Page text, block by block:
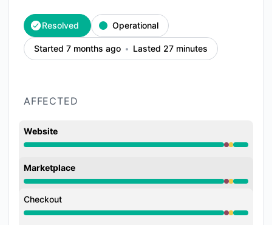
Resolved Operational
Started 7 months ago Lasted 27 minutes
AFFECTED
Website
Major outage from 9:56 PM to 10:09 PM, Degraded
Marketplace
Major outage from 9:56 PM to 10:09 PM, Degraded
Checkout
Major outage from 9:56 PM to 10:09 PM, Degraded